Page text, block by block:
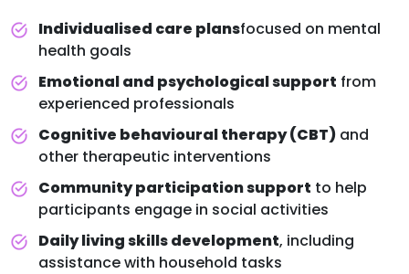
Individualised care plansfocused on mental
health goals
Emotional and psychological support from
experienced professionals
Cognitive behavioural therapy (CBT) and
other therapeutic interventions
Community participation support to help
participants engage in social activities
Daily living skills development, including
assistance with household tasks